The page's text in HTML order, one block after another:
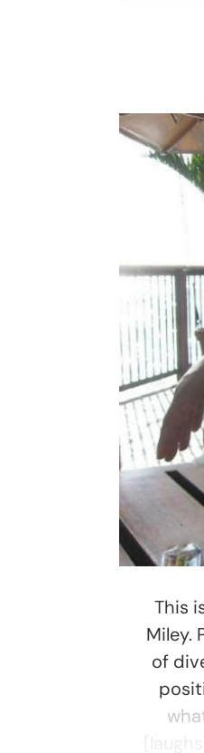
This
Miley.
of